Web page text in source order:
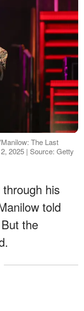
The Last
2025 | Source: Getty
his
told
the